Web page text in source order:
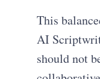
This
AI
should not